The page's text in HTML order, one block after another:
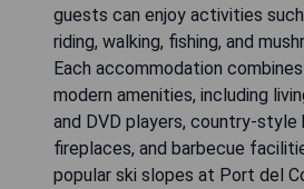
guests can enjoy activities
riding, walking, fishing, and
Each accommodation
modern amenities, including
and DVD players, country-
fireplaces, and barbecue
popular ski slopes at Port del